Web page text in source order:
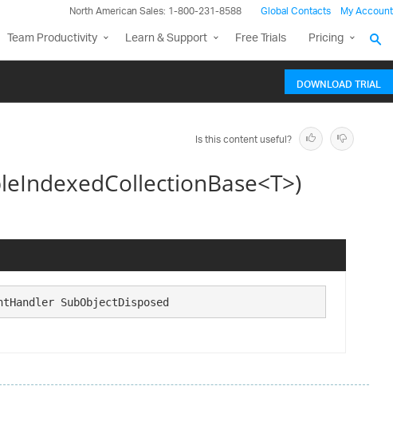
North American Sales: 1-800-231-8588 Global Contacts My Account
Team Productivity Learn & Support Free Trials Pricing
DOWNLOAD TRIAL
Is this content useful?
SubObjectDisposed